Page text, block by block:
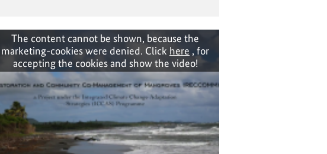
The content cannot be shown, because the
marketing-cookies were denied. Click here , for
accepting the cookies and show the video!